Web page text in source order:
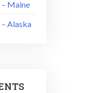
Maine
Alaska